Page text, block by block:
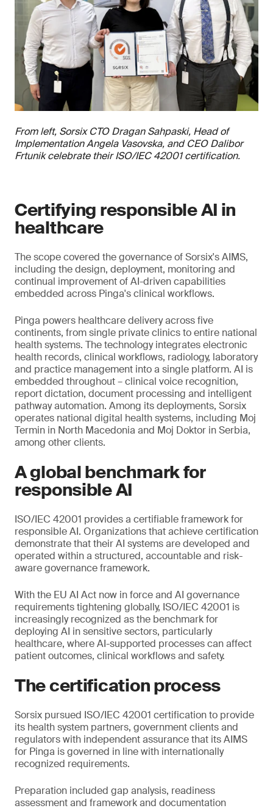
From left, Sorsix CTO Dragan Sahpaski, Head of
Implementation Angela Vasovska, and CEO Dalibor
Frtunik celebrate their ISO/IEC 42001 certification.
Certifying responsible AI in
healthcare
The scope covered the governance of Sorsix's AIMS,
including the design, deployment, monitoring and
continual improvement of AI-driven capabilities
embedded across Pinga's clinical workflows.
Pinga powers healthcare delivery across five
continents, from single private clinics to entire national
health systems. The technology integrates electronic
health records, clinical workflows, radiology, laboratory
and practice management into a single platform. AI is
embedded throughout – clinical voice recognition,
report dictation, document processing and intelligent
pathway automation. Among its deployments, Sorsix
operates national digital health systems, including Moj
Termin in North Macedonia and Moj Doktor in Serbia,
among other clients.
A global benchmark for
responsible AI
ISO/IEC 42001 provides a certifiable framework for
responsible AI. Organizations that achieve certification
demonstrate that their AI systems are developed and
operated within a structured, accountable and risk-
aware governance framework.
With the EU AI Act now in force and AI governance
requirements tightening globally, ISO/IEC 42001 is
increasingly recognized as the benchmark for
deploying AI in sensitive sectors, particularly
healthcare, where AI-supported processes can affect
patient outcomes, clinical workflows and safety.
The certification process
Sorsix pursued ISO/IEC 42001 certification to provide
its health system partners, government clients and
regulators with independent assurance that its AIMS
for Pinga is governed in line with internationally
recognized requirements.
Preparation included gap analysis, readiness
assessment and framework and documentation